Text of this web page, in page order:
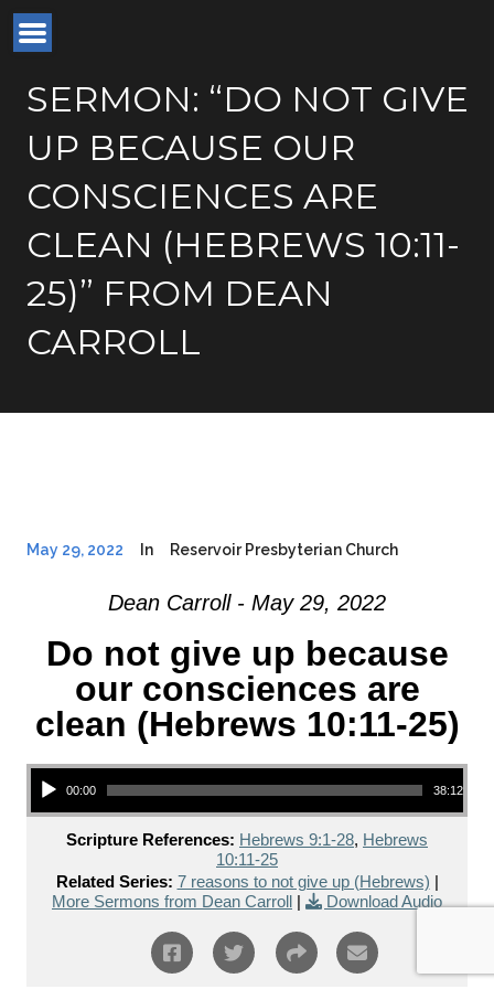
SERMON: “DO NOT GIVE
UP BECAUSE OUR
CONSCIENCES ARE
CLEAN (HEBREWS 10:11-
25)” FROM DEAN
CARROLL
May 29, 2022 In Reservoir Presbyterian Church
Dean Carroll - May 29, 2022
Do not give up because
our consciences are
clean (Hebrews 10:11-25)
Audio Player
00:00 38:12
Scripture References: Hebrews 9:1-28, Hebrews
10:11-25
Related Series: 7 reasons to not give up (Hebrews) |
More Sermons from Dean Carroll | Download Audio